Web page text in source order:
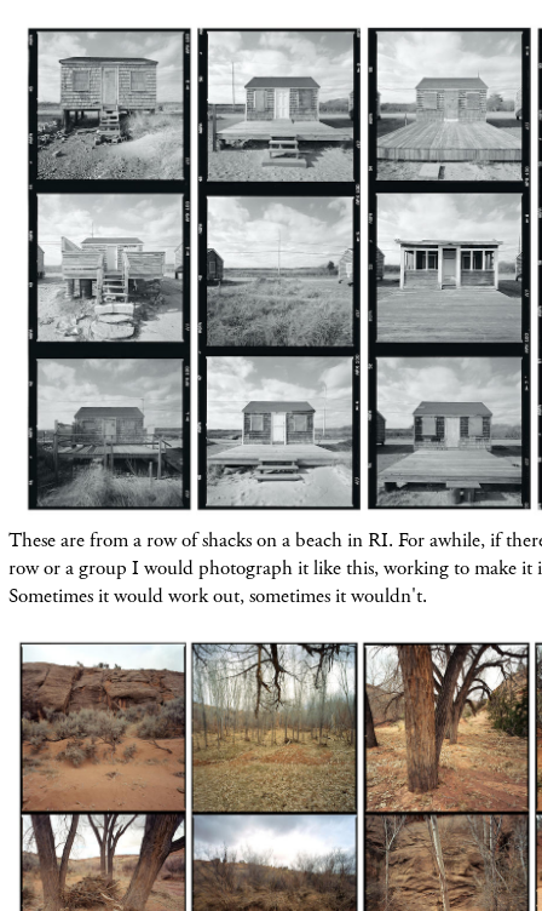
These are from a row of shacks on a beach in RI. For awhile, if
row or a group I would photograph it like this, working to make it
Sometimes it would work out, sometimes it wouldn't.